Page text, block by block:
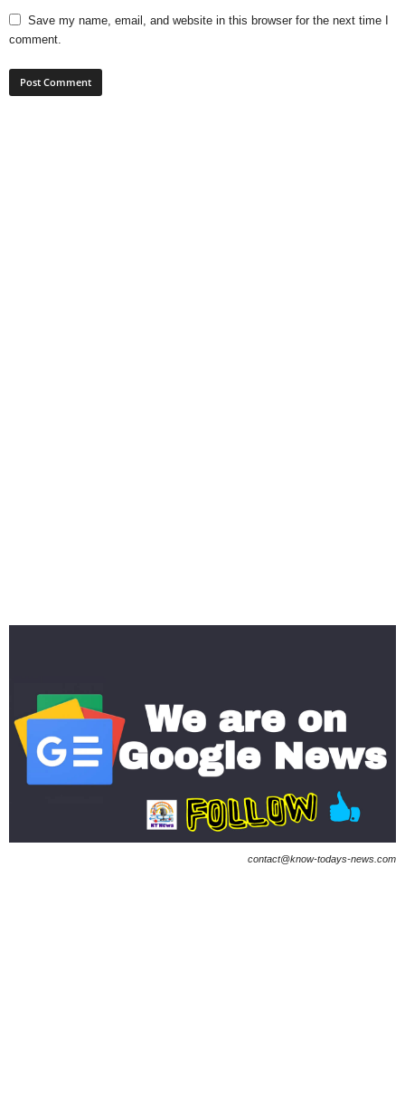
Save my name, email, and website in this browser for the next time I
comment.
contact@know-todays-news.com